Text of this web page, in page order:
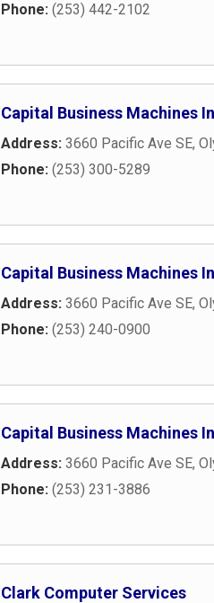
Phone: (253) 442-2102
Capital Business Machines
Address: 3660 Pacific Ave SE,
Phone: (253) 300-5289
Capital Business Machines
Address: 3660 Pacific Ave SE,
Phone: (253) 240-0900
Capital Business Machines
Address: 3660 Pacific Ave SE,
Phone: (253) 231-3886
Clark Computer Services